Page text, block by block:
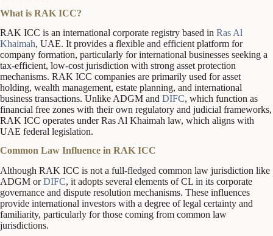
What is RAK ICC?
RAK ICC is an international corporate registry based in Ras Al
Khaimah, UAE. It provides a flexible and efficient platform for
company formation, particularly for international businesses seeking a
tax-efficient, low-cost jurisdiction with strong asset protection
mechanisms. RAK ICC companies are primarily used for asset
holding, wealth management, estate planning, and international
business transactions. Unlike ADGM and DIFC, which function as
financial free zones with their own regulatory and judicial frameworks,
RAK ICC operates under Ras Al Khaimah law, which aligns with
UAE federal legislation.
Common Law Influence in RAK ICC
Although RAK ICC is not a full-fledged common law jurisdiction like
ADGM orDIFC, it adopts several elements of CL in its corporate
governance and dispute resolution mechanisms. These influences
provide international investors with a degree of legal certainty and
familiarity, particularly for those coming from common law
jurisdictions.